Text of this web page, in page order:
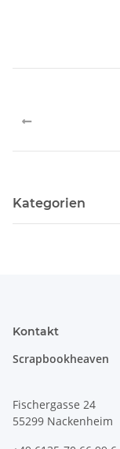
Kategorien
Kontakt
Scrapbookheaven
Fischergasse 24
55299 Nackenheim